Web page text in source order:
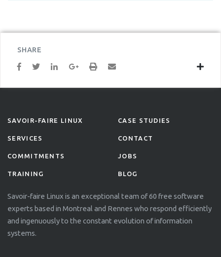
SHARE
SAVOIR-FAIRE LINUX
SERVICES
COMMITMENTS
TRAINING
CASE STUDIES
CONTACT
JOBS
BLOG
Savoir-faire Linux is an exceptional team of 60 free software
experts based in Montreal and Rennes who respond efficiently
and ingenuously to the constant evolution of information
systems.